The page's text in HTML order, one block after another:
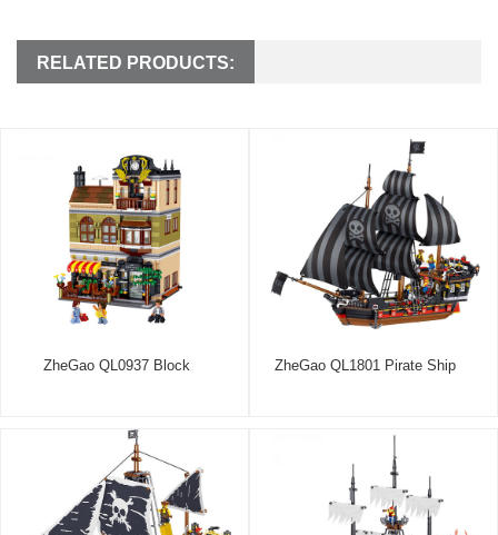
RELATED PRODUCTS:
ZheGao QL0937 Block ZheGao QL1801 Pirate Ship